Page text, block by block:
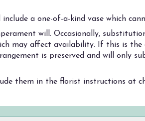
a one-of-a-kind vase which
will. Occasionally,
may affect availability. If this is the
is preserved and will only
them in the florist instructions at